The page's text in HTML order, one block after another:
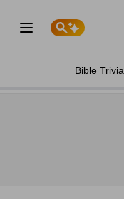
Bible Trivia